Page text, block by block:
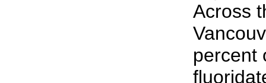
Across
percent